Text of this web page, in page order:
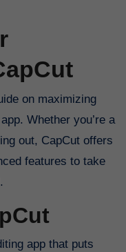
Whether you’re a
out, CapCut offers
features to take
app that puts